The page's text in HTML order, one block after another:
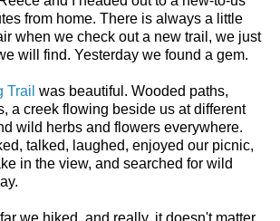
from home. There is always a little
when we check out a new trail, we just
will find. Yesterday we found a gem.
Trail was beautiful. Wooded paths,
a creek flowing beside us at different
wild herbs and flowers everywhere.
talked, laughed, enjoyed our picnic,
in the view, and searched for wild